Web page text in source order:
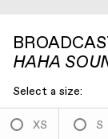
HAHA
Select a size:
XS S